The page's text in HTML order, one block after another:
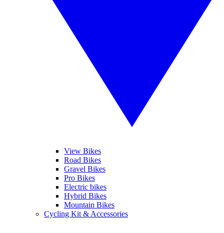
View Bikes
Road Bikes
Gravel Bikes
Pro Bikes
Electric bikes
Hybrid Bikes
Mountain Bikes
Cycling Kit & Accessories